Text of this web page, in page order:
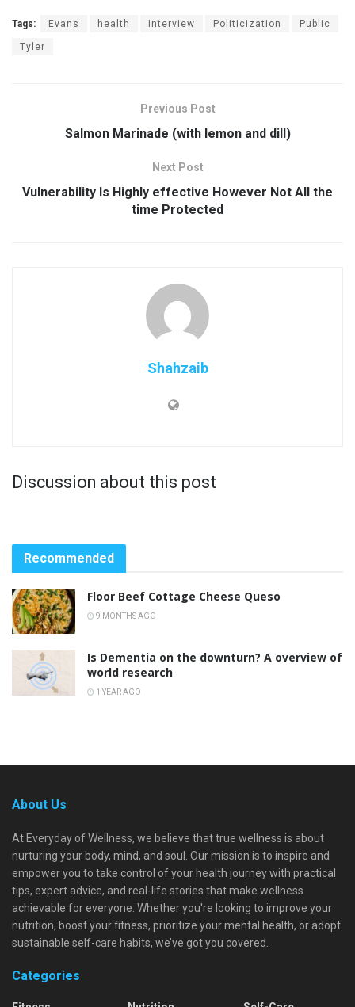
Tags: Evans health Interview Politicization Public
Tyler
Previous Post
Salmon Marinade (with lemon and dill)
Next Post
Vulnerability Is Highly effective However Not All the
time Protected
Shahzaib
Discussion about this post
Recommended
Floor Beef Cottage Cheese Queso
9 MONTHS AGO
Is Dementia on the downturn? A overview of
world research
1 YEAR AGO
About Us
At Everyday of Wellness, we believe that true wellness is about
nurturing your body, mind, and soul. Our mission is to inspire and
empower you to take control of your health journey with practical
tips, expert advice, and real-life stories that make wellness
achievable for everyone. Whether you're looking to improve your
nutrition, boost your fitness, prioritize your mental health, or adopt
sustainable self-care habits, we’ve got you covered.
Categories